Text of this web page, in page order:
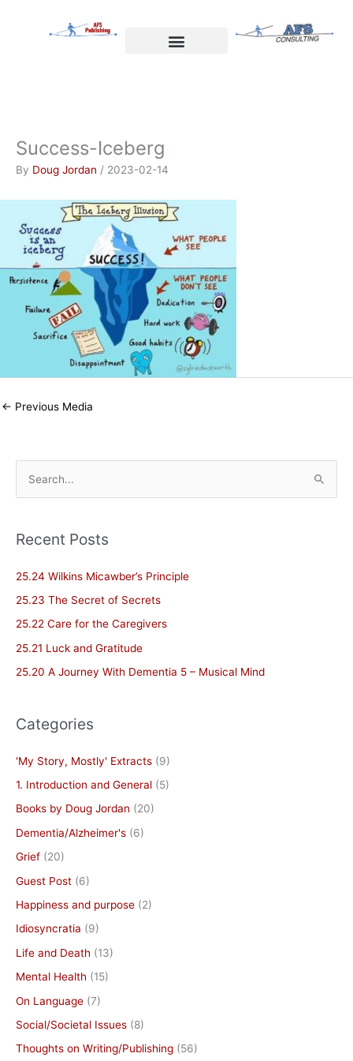
Success-Iceberg
By Doug Jordan / 2023-02-14
← Previous Media
r
o
r
:
Recent Posts
25.24 Wilkins Micawber’s Principle
25.23 The Secret of Secrets
25.22 Care for the Caregivers
25.21 Luck and Gratitude
25.20 A Journey With Dementia 5 – Musical Mind
Categories
'My Story, Mostly' Extracts (9)
1. Introduction and General (5)
Books by Doug Jordan (20)
Dementia/Alzheimer's (6)
Grief (20)
Guest Post (6)
Happiness and purpose (2)
Idiosyncratia (9)
Life and Death (13)
Mental Health (15)
On Language (7)
Social/Societal Issues (8)
Thoughts on Writing/Publishing (56)